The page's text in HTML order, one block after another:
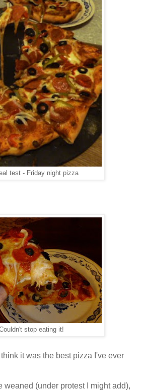
test - Friday night pizza
stop eating it!
it was the best pizza I've ever
weaned (under protest I might add),